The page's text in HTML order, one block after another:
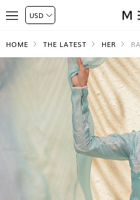
HOME THE LATEST HER